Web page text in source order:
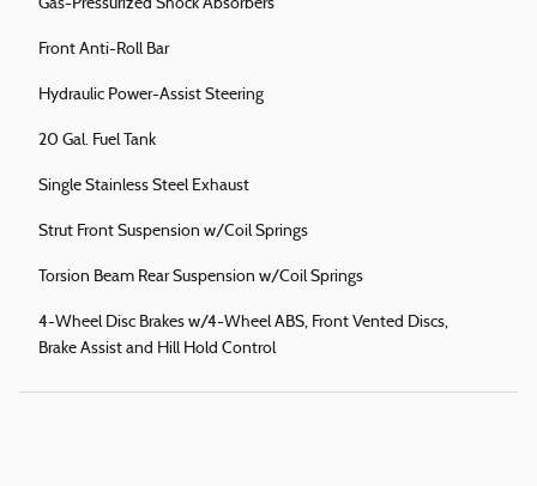
Gas-Pressurized Shock Absorbers
Front Anti-Roll Bar
Hydraulic Power-Assist Steering
20 Gal. Fuel Tank
Single Stainless Steel Exhaust
Strut Front Suspension w/Coil Springs
Torsion Beam Rear Suspension w/Coil Springs
4-Wheel Disc Brakes w/4-Wheel ABS, Front Vented Discs,
Brake Assist and Hill Hold Control